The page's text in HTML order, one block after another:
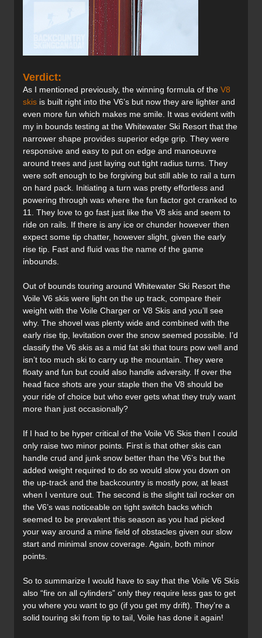
Verdict:
As I mentioned previously, the winning formula of the V8
skis is built right into the V6’s but now they are lighter and
even more fun which makes me smile. It was evident with
my in bounds testing at the Whitewater Ski Resort that the
narrower shape provides superior edge grip. They were
responsive and easy to put on edge and manoeuvre
around trees and just laying out tight radius turns. They
were soft enough to be forgiving but still able to rail a turn
on hard pack. Initiating a turn was pretty effortless and
powering through was where the fun factor got cranked to
11. They love to go fast just like the V8 skis and seem to
ride on rails. If there is any ice or chunder however then
expect some tip chatter, however slight, given the early
rise tip. Fast and fluid was the name of the game
inbounds.
Out of bounds touring around Whitewater Ski Resort the
Voile V6 skis were light on the up track, compare their
weight with the Voile Charger or V8 Skis and you’ll see
why. The shovel was plenty wide and combined with the
early rise tip, levitation over the snow seemed possible. I’d
classify the V6 skis as a mid fat ski that tours pow well and
isn’t too much ski to carry up the mountain. They were
floaty and fun but could also handle adversity. If over the
head face shots are your staple then the V8 should be
your ride of choice but who ever gets what they truly want
more than just occasionally?
If I had to be hyper critical of the Voile V6 Skis then I could
only raise two minor points. First is that other skis can
handle crud and junk snow better than the V6’s but the
added weight required to do so would slow you down on
the up-track and the backcountry is mostly pow, at least
when I venture out. The second is the slight tail rocker on
the V6’s was noticeable on tight switch backs which
seemed to be prevalent this season as you had picked
your way around a mine field of obstacles given our slow
start and minimal snow coverage. Again, both minor
points.
So to summarize I would have to say that the Voile V6 Skis
also “fire on all cylinders” only they require less gas to get
you where you want to go (if you get my drift). They’re a
solid touring ski from tip to tail, Voile has done it again!